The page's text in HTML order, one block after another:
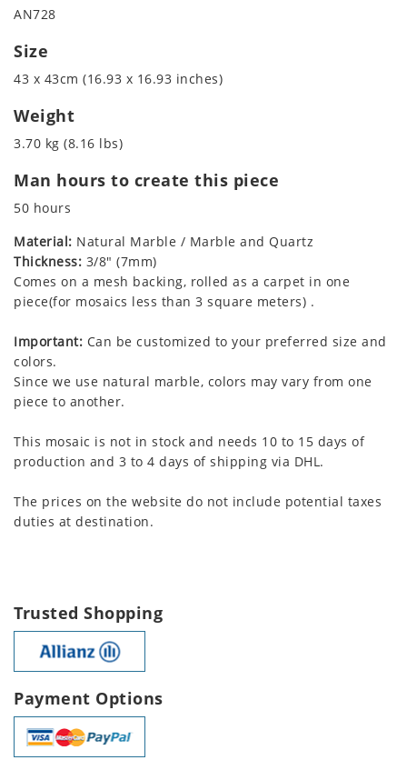
AN728
Size
43 x 43cm (16.93 x 16.93 inches)
Weight
3.70 kg (8.16 lbs)
Man hours to create this piece
50 hours
Material: Natural Marble / Marble and Quartz
Thickness: 3/8" (7mm)
Comes on a mesh backing, rolled as a carpet in one
piece(for mosaics less than 3 square meters) .
Important: Can be customized to your preferred size and
colors.
Since we use natural marble, colors may vary from one
piece to another.
This mosaic is not in stock and needs 10 to 15 days of
production and 3 to 4 days of shipping via DHL.
The prices on the website do not include potential taxes
duties at destination.
Trusted Shopping
Payment Options